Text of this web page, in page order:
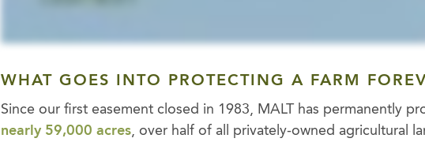
WHAT GOES INTO PROTECTING A FARM
Since our first easement closed in 1983, MALT has permanently
nearly 59,000 acres, over half of all privately-owned agricultural